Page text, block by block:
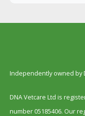
Independently owned by
DNA Vetcare Ltd is
number 05185406. Our